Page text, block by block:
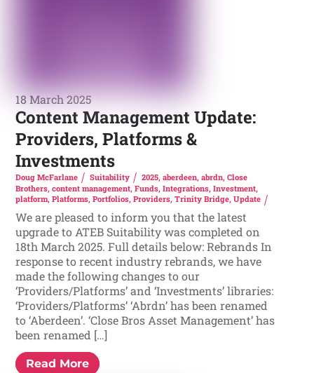
18 March 2025
Content Management Update:
Providers, Platforms &
Investments
Doug McFarlane Suitability 2025, aberdeen, abrdn, Close
Brothers,content management,Funds,Integrations,Investment,
platform,Platforms,Portfolios,Providers,Trinity Bridge,Update
We are pleased to inform you that the latest
upgrade to ATEB Suitability was completed on
18th March 2025. Full details below: Rebrands In
response to recent industry rebrands, we have
made the following changes to our
‘Providers/Platforms’ and ‘Investments’ libraries:
‘Providers/Platforms’ ‘Abrdn’ has been renamed
to ‘Aberdeen’. ‘Close Bros Asset Management’ has
been renamed […]
Read More